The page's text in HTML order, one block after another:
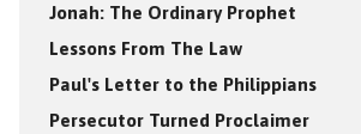
Jonah: The Ordinary Prophet
Lessons From The Law
Paul's Letter to the Philippians
Persecutor Turned Proclaimer